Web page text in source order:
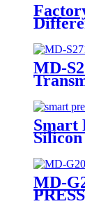
MD-
Smart
MD-